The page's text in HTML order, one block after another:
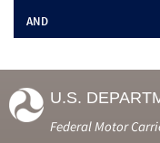
AND
U.S.
Federal Motor